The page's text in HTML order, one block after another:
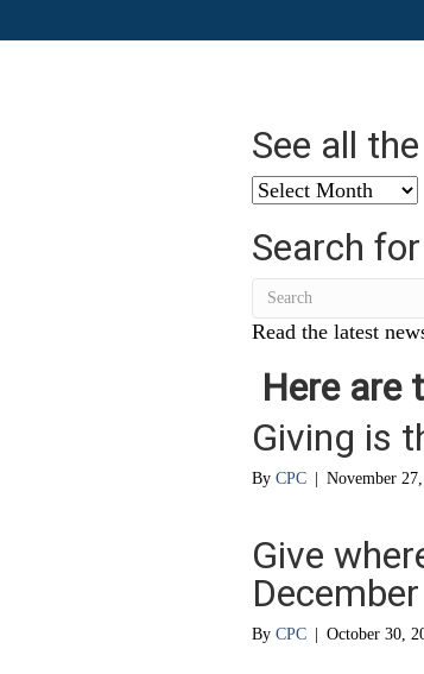
See all
See
the
Stories
from
…
Search
Read the latest
Here are
Giving is
By CPC November
Give
By CPC October 30,